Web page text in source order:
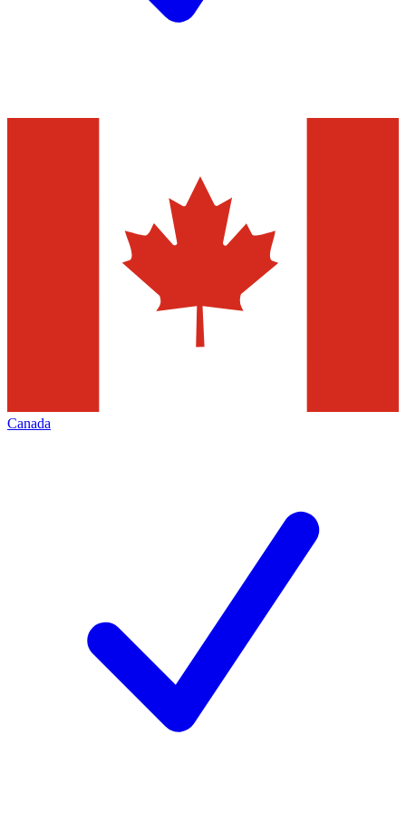
Canada